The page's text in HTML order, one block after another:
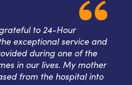
to 24-Hour
exceptional service and
during one of the
in our lives. My mother
from the hospital into